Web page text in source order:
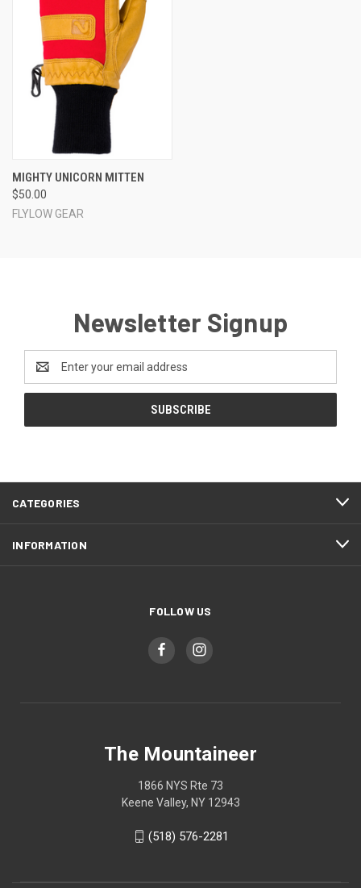
MIGHTY UNICORN MITTEN
$50.00
FLYLOW GEAR
Newsletter Signup
Address
CATEGORIES
INFORMATION
FOLLOW US
The Mountaineer
1866 NYS Rte 73
Keene Valley, NY 12943
(518) 576-2281